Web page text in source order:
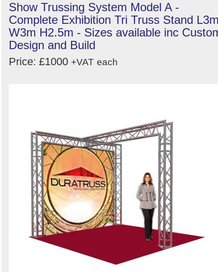
Show Trussing System Model A -
Complete Exhibition Tri Truss Stand
W3m H2.5m - Sizes available inc
Design and Build
Price: £1000 +VAT each